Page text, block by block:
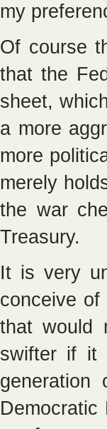
my
Of course
that the
sheet,
a more
more
merely
the war
Treasury.
It is very
conceive of
that would
swifter if it